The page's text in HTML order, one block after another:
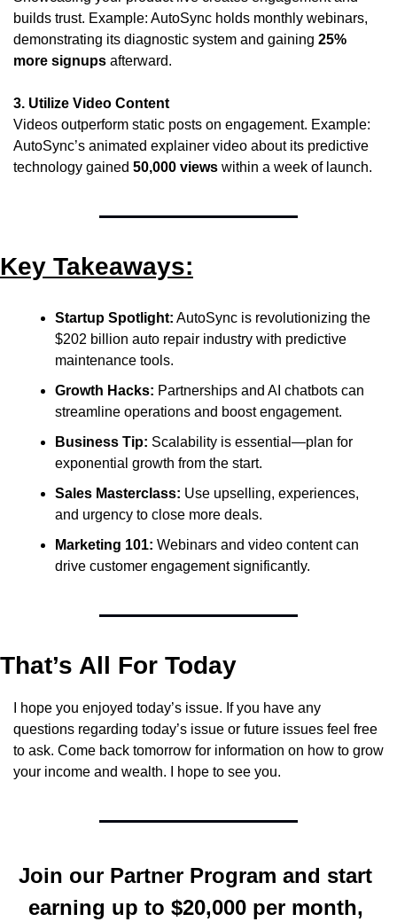
builds trust. Example: AutoSync holds monthly webinars,
demonstrating its diagnostic system and gaining 25%
more signups afterward.
3. Utilize Video Content
Videos outperform static posts on engagement. Example:
AutoSync’s animated explainer video about its predictive
technology gained 50,000 views within a week of launch.
Key Takeaways:
Startup Spotlight: AutoSync is revolutionizing the
$202 billion auto repair industry with predictive
maintenance tools.
Growth Hacks: Partnerships and AI chatbots can
streamline operations and boost engagement.
Business Tip: Scalability is essential—plan for
exponential growth from the start.
Sales Masterclass: Use upselling, experiences,
and urgency to close more deals.
Marketing 101: Webinars and video content can
drive customer engagement significantly.
That’s All For Today
I hope you enjoyed today’s issue. If you have any
questions regarding today’s issue or future issues feel free
to ask. Come back tomorrow for information on how to grow
your income and wealth. I hope to see you.
Join our Partner Program and start
earning up to $20,000 per month,